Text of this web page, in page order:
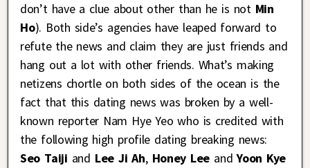
don’t have a clue about other than he is not Min
Ho). Both side’s agencies have leaped forward to
refute the news and claim they are just friends and
hang out a lot with other friends. What’s making
netizens chortle on both sides of the ocean is the
fact that this dating news was broken by a well-
known reporter Nam Hye Yeo who is credited with
the following high profile dating breaking news:
Seo Taiji and Lee Ji Ah, Honey Lee andYoon Kye